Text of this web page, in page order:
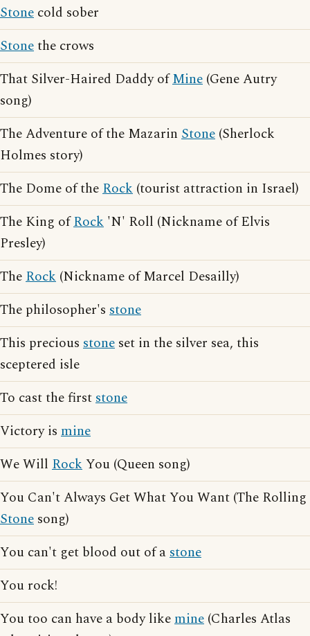
Stone cold sober
Stonethe crows
That Silver-Haired Daddy ofMine (Gene Autry
song)
The Adventure of the Mazarin Stone (Sherlock
Holmes story)
The Dome of theRock (tourist attraction in Israel)
The King ofRock 'N' Roll (Nickname of Elvis
Presley)
TheRock (Nickname of Marcel Desailly)
The philosopher's stone
This precious stone set in the silver sea, this
sceptered isle
To cast the firststone
Victory is mine
We Will RockYou (Queen song)
You Can't Always Get What You Want (The Rolling
Stone song)
You can't get blood out of astone
You rock!
You too can have a body likemine (Charles Atlas